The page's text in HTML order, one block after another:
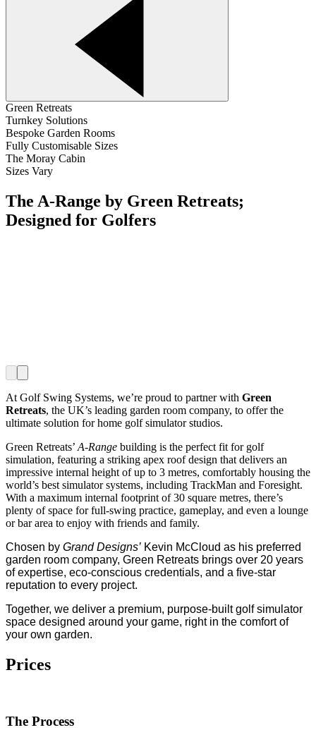
Green Retreats
Turnkey Solutions
Bespoke Garden Rooms
Fully Customisable Sizes
The Moray Cabin
Sizes Vary
The A-Range by Green Retreats;
Designed for Golfers
At Golf Swing Systems, we’re proud to partner with Green
Retreats, the UK’s leading garden room company, to offer the
ultimate solution for home golf simulator studios.
Green Retreats’ A-Range building is the perfect fit for golf
simulation, featuring a striking apex roof design that delivers an
impressive internal height of up to 3 metres, comfortably housing the
world’s best simulator systems, including TrackMan and Foresight.
With a maximum internal footprint of 30 square metres, there’s
plenty of space for full-swing practice, gameplay, and even a lounge
or bar area to enjoy with friends and family.
Chosen by Grand Designs’ Kevin McCloud as his preferred
garden room company, Green Retreats brings over 20 years
of expertise, eco-conscious credentials, and a five-star
reputation to every project.
Together, we deliver a premium, purpose-built golf simulator
space designed around your game, right in the comfort of
your own garden.
Prices
The Process